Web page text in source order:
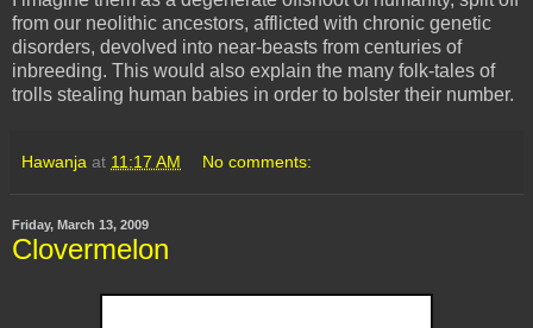
from our neolithic ancestors, afflicted with chronic genetic
disorders, devolved into near-beasts from centuries of
inbreeding. This would also explain the many folk-tales of
trolls stealing human babies in order to bolster their number.
Hawanja at 11:17 AM No comments:
Friday, March 13, 2009
Clovermelon